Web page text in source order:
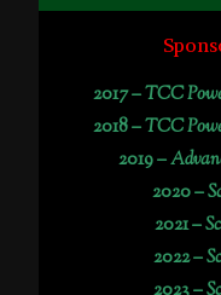
2017 –TCC
2018 –TCC
2019 –
2020 –
2021 –
2022 –